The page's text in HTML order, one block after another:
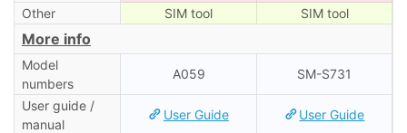
Other
SIM tool SIM tool
More info
Model
numbers
A059 SM-S731
User guide /
manual
User Guide User Guide